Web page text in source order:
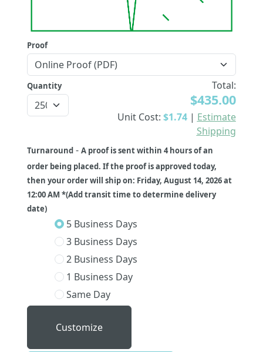
Proof
Quantity Total:
$435.00
Unit Cost: $1.74 | Estimate
Shipping
Turnaround -A proof is sent within 4 hours of an
order being placed. If the proof is approved today,
then your order will ship on: Friday, August 14, 2026 at
12:00 AM *(Add transit time to determine delivery
date)
5 Business Days
3 Business Days
2 Business Days
1 Business Day
Same Day
Customize